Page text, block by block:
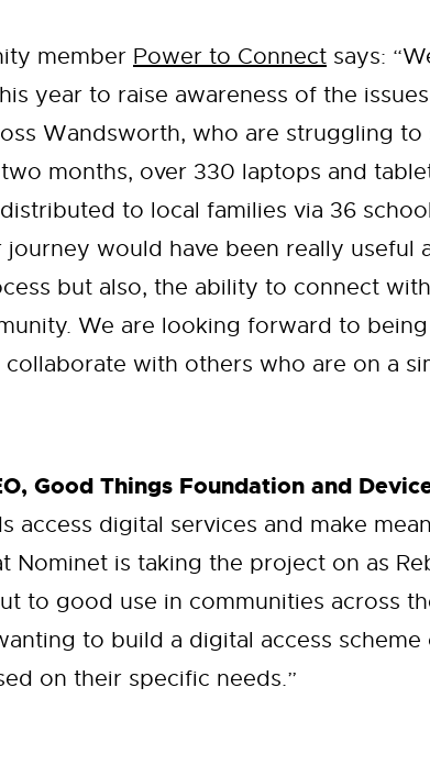
member Power to Connect says:
year to raise awareness of the
Wandsworth, who are struggling
months, over 330 laptops and
to local families via 36
would have been really useful
but also, the ability to connect
We are looking forward to
with others who are on a
Good Things Foundation and
access digital services and make
Nominet is taking the project on as
to good use in communities across
to build a digital access
on their specific needs.”